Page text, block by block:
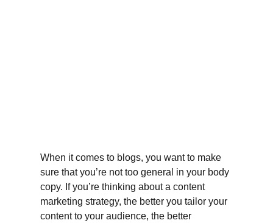
When it comes to blogs, you want to make
sure that you’re not too general in your body
copy. If you’re thinking about a content
marketing strategy, the better you tailor your
content to your audience, the better